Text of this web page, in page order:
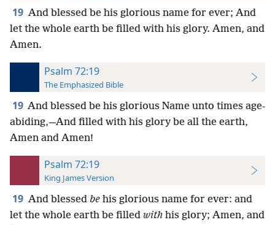
19 And blessed be his glorious name for ever; And
let the whole earth be filled with his glory. Amen, and
Amen.
Psalm 72:19
The Emphasized Bible
19 And blessed be his glorious Name unto times age-
abiding,—And filled with his glory be all the earth,
Amen and Amen!
Psalm 72:19
King James Version
19 And blessed be his glorious name for ever: and
let the whole earth be filled with his glory; Amen, and